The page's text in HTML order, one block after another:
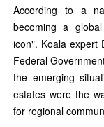
According to a
becoming a
icon". Koala expert
Federal
the emerging
estates were the
for regional